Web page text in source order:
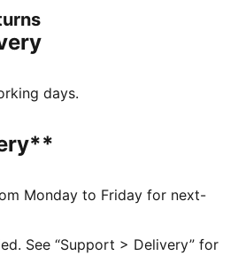
loyalty is always on display,
recycled materials.
logo on the side brim
on the front brim
days.
Monday to Friday for next-
See “Support > Delivery” for